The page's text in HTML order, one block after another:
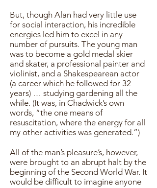
But, though Alan had very little use
for social interaction, his incredible
energies led him to excel in any
number of pursuits. The young man
was to become a gold medal skier
and skater, a professional painter and
violinist, and a Shakespearean actor
(a career which he followed for 32
years) … studying gardening all the
while. (It was, in Chadwick’s own
words, “the one means of
resuscitation, where the energy for all
my other activities was generated.”)
All of the man’s pleasure’s, however,
were brought to an abrupt halt by the
beginning of the Second World War. It
would be difficult to imagine anyone